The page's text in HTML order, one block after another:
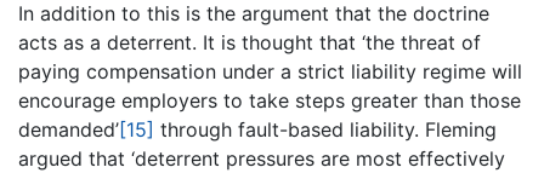
In addition to this is the argument that the doctrine
acts as a deterrent. It is thought that ‘the threat of
paying compensation under a strict liability regime will
encourage employers to take steps greater than those
demanded’[15] through fault-based liability. Fleming
argued that ‘deterrent pressures are most effectively